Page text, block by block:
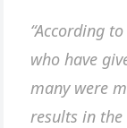
“According
who have
many were
results in the